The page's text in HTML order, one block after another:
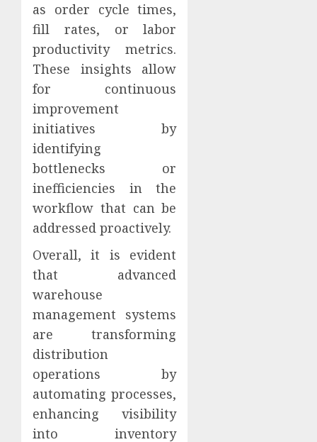
as order cycle times,
fill rates, or labor
productivity metrics.
These insights allow
for continuous
improvement
initiatives by
identifying
bottlenecks or
inefficiencies in the
workflow that can be
addressed proactively.
Overall, it is evident
that advanced
warehouse
management systems
are transforming
distribution
operations by
automating processes,
enhancing visibility
into inventory